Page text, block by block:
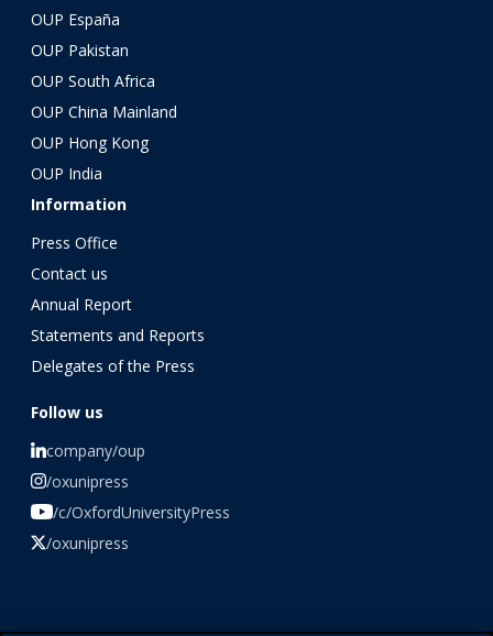
OUP España
OUP Pakistan
OUP South Africa
OUP China Mainland
OUP Hong Kong
OUP India
Information
Press Office
Contact us
Annual Report
Statements and Reports
Delegates of the Press
Follow us
company/oup
/oxunipress
/c/OxfordUniversityPress
/oxunipress